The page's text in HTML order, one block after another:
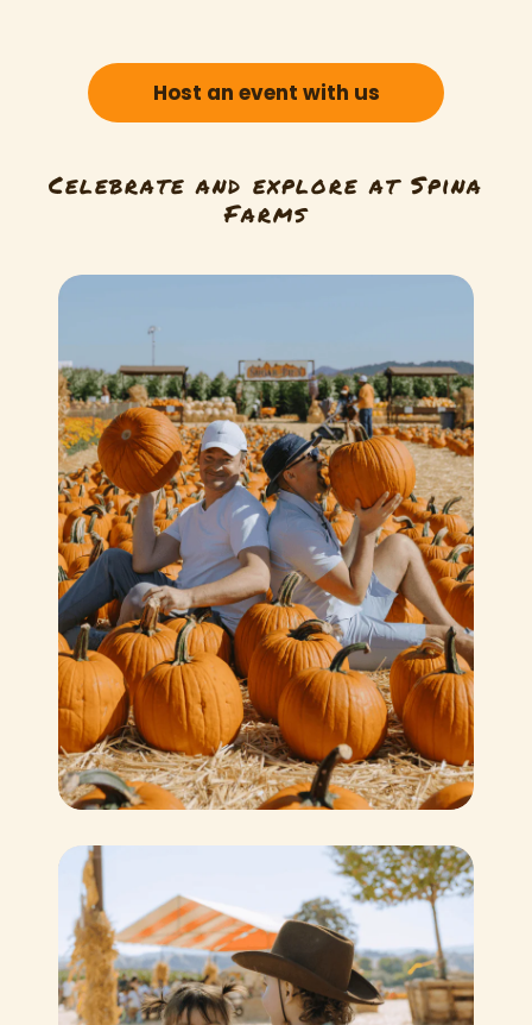
Host an event with us
Celebrate and explore at Spina
Farms